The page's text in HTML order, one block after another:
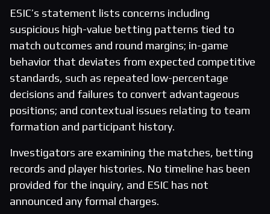
ESIC’s statement lists concerns including
suspicious high-value betting patterns tied to
match outcomes and round margins; in-game
behavior that deviates from expected competitive
standards, such as repeated low-percentage
decisions and failures to convert advantageous
positions; and contextual issues relating to team
formation and participant history.
Investigators are examining the matches, betting
records and player histories. No timeline has been
provided for the inquiry, and ESIC has not
announced any formal charges.